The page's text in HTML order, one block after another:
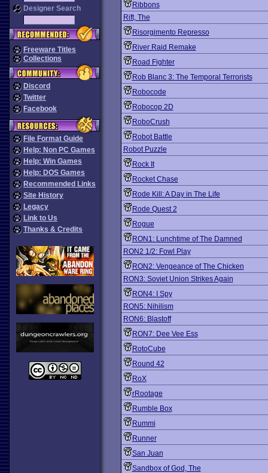
Designer Search
Freeware Titles
Collections
Discord
Twitter
Facebook
File Format Guide
Help: Non PC Games
Help: Win Games
Help: DOS Games
Recommended Links
Site History
Legacy
Link to Us
Thanks & Credits
Ribbons
Rift, The
Risorgimento Represso
River Raid Remake
Road Fighter
Rob Blanc 3: The Temporal Terrorists
Robocode
Robocop 2D
RoboCrush
Robot Battle
Robot Puzzle
Rock It
Rocket Chase
Rode Kill: A Day in The Life
Rode Quest 2
Rogue
RON1: Lunchtime of The Damned
RON2 1/2: Fowl Play
RON2: Vengeance of The Chicken
RON3: Soviet Union Strikes Again
RON4: I Spy
RON5: Nihilism
RON6: Blastoff
RON7: Dee Vee Ess
RotoCube
Round 42
RoX
rRootage
Rumble Box
Rummi
Runner
San Juan
Sandbox of God, The